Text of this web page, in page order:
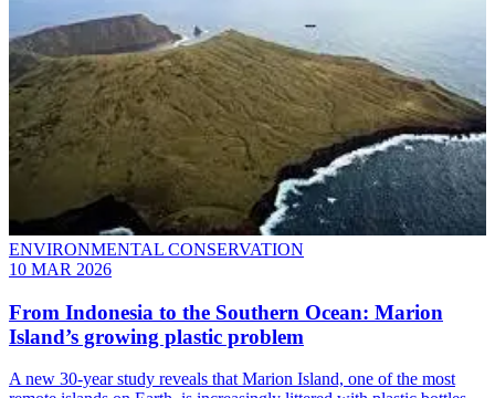
ENVIRONMENTAL CONSERVATION
10 MAR 2026
From Indonesia to the Southern Ocean: Marion
Island’s growing plastic problem
A new 30-year study reveals that Marion Island, one of the most